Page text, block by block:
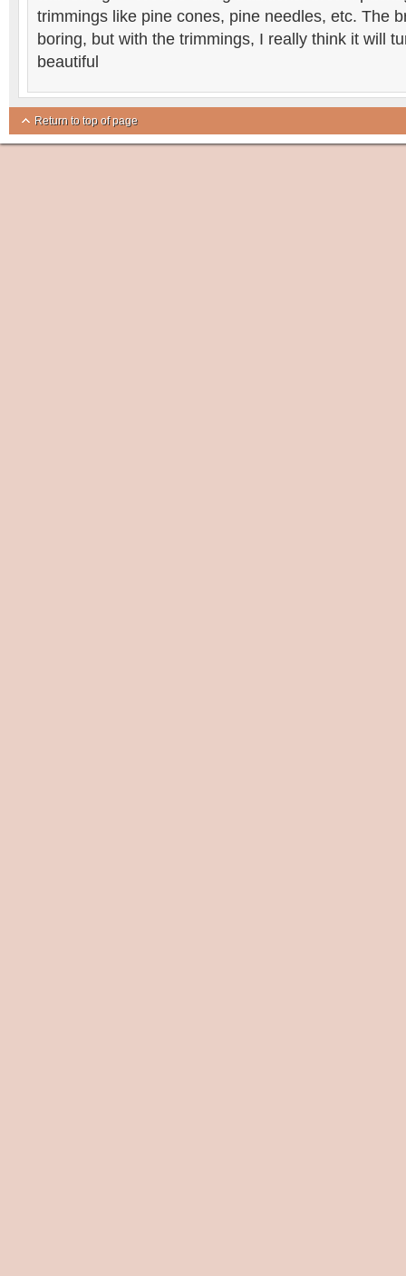
trimmings like pine cones, pine needles, etc. The
boring, but with the trimmings, I really think it will
beautiful
Return to top of page